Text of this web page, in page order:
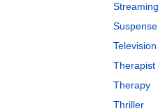
Streaming
Suspense
Television
Therapist
Therapy
Thriller